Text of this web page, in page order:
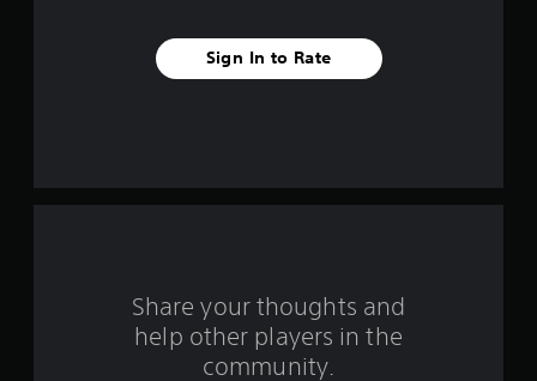
f
Sign In to Rate
Share your thoughts and
help other players in the
community.